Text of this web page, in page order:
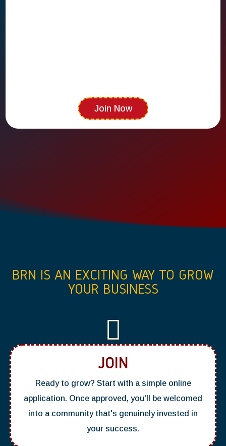
Join Now
BRN IS AN EXCITING WAY TO GROW
YOUR BUSINESS

JOIN
Ready to grow? Start with a simple online
application. Once approved, you'll be welcomed
into a community that's genuinely invested in
your success.